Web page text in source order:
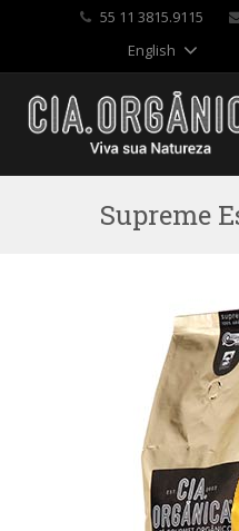
55 11 3815.9115
English
Supreme